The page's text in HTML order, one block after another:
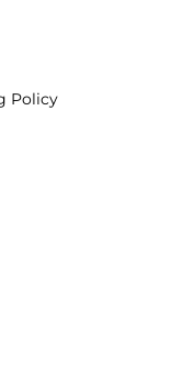
Policy